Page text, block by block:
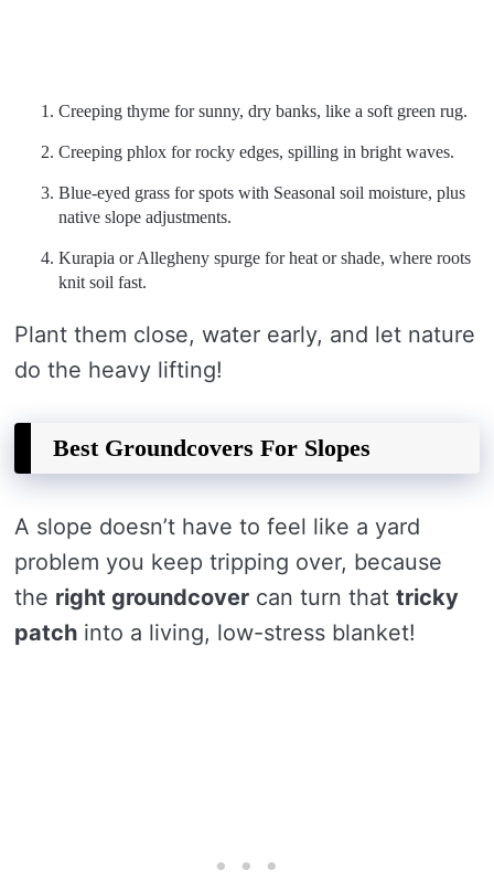
Creeping thyme for sunny, dry banks, like a soft green rug.
Creeping phlox for rocky edges, spilling in bright waves.
Blue-eyed grass for spots with Seasonal soil moisture, plus
native slope adjustments.
Kurapia or Allegheny spurge for heat or shade, where roots
knit soil fast.
Plant them close, water early, and let nature
do the heavy lifting!
Best Groundcovers For Slopes
A slope doesn’t have to feel like a yard
problem you keep tripping over, because
the right groundcover can turn that tricky
patch into a living, low-stress blanket!